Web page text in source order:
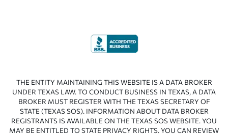
THE ENTITY MAINTAINING THIS WEBSITE IS A DATA BROKER
UNDER TEXAS LAW. TO CONDUCT BUSINESS IN TEXAS, A DATA
BROKER MUST REGISTER WITH THE TEXAS SECRETARY OF
STATE (TEXAS SOS). INFORMATION ABOUT DATA BROKER
REGISTRANTS IS AVAILABLE ON THE TEXAS SOS WEBSITE. YOU
MAY BE ENTITLED TO STATE PRIVACY RIGHTS. YOU CAN REVIEW